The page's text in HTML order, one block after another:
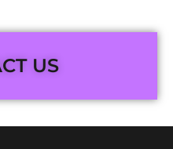
US